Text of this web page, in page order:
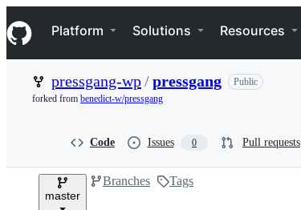
k
i
p
n
Navigation Menu
Platform Solutions Resources
pressgang-wp/pressgang
Public
forked from benedict-w/pressgang
Code Issues 0 Pull requests
master
Branches Tags